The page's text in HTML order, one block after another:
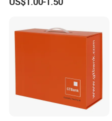
with Ribbon Satin Insert